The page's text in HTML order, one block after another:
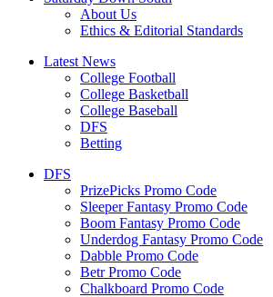
About Us
Ethics & Editorial Standards
Latest News
College Football
College Basketball
College Baseball
DFS
Betting
DFS
PrizePicks Promo Code
Sleeper Fantasy Promo Code
Boom Fantasy Promo Code
Underdog Fantasy Promo Code
Dabble Promo Code
Betr Promo Code
Chalkboard Promo Code